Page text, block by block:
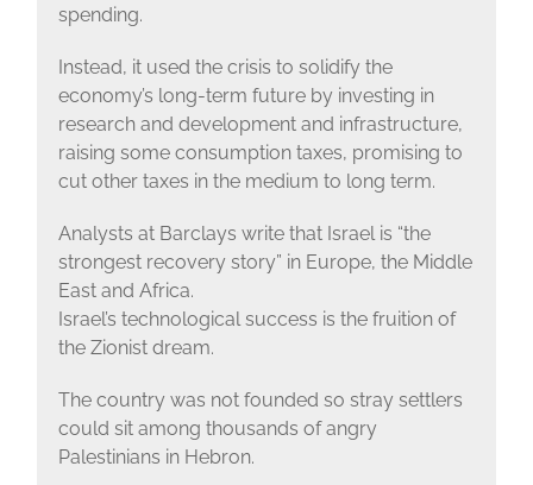
spending.
Instead, it used the crisis to solidify the
economy’s long-term future by investing in
research and development and infrastructure,
raising some consumption taxes, promising to
cut other taxes in the medium to long term.
Analysts at Barclays write that Israel is “the
strongest recovery story” in Europe, the Middle
East and Africa.
Israel’s technological success is the fruition of
the Zionist dream.
The country was not founded so stray settlers
could sit among thousands of angry
Palestinians in Hebron.